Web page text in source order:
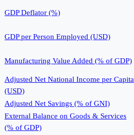
GDP Deflator (%)
GDP per Person Employed (USD)
Manufacturing Value Added (% of GDP)
Adjusted Net National Income per Capita
(USD)
Adjusted Net Savings (% of GNI)
External Balance on Goods & Services
(% of GDP)